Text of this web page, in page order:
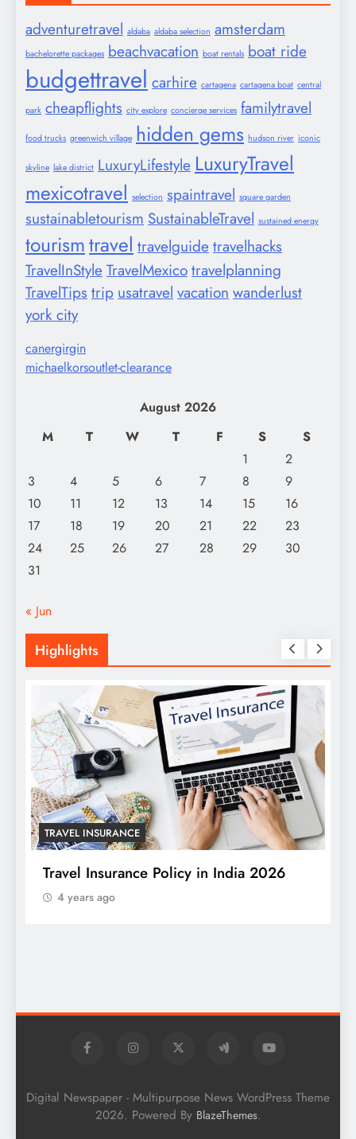
adventuretravel aldaba aldaba selection amsterdam
bachelorette packages beachvacation boat rentals boat ride
budgettravel carhire cartagena cartagena boat central
park cheapflights city explore concierge services familytravel
food trucks greenwich village hidden gems hudson river iconic
skyline lake district LuxuryLifestyle LuxuryTravel
mexicotravel selection spaintravel square garden
sustainabletourism SustainableTravel sustained energy
tourismtravel travelguide travelhacks
TravelInStyle TravelMexicotravelplanning
TravelTips trip usatravel vacation wanderlust
york city
canergirgin
michaelkorsoutlet-clearance
August 2026
M
T W T F S
S
1
2
3
4 5 6 7 8
9
10
11 12 13 14 15
16
17
18 19 20 21 22
23
24
25 26 27 28 29
30
31
« Jun
Highlights
TRAVEL INSURANCE
Travel Insurance Policy in India 2026
4 years ago
Digital Newspaper - Multipurpose News WordPress Theme
2026. Powered By BlazeThemes.